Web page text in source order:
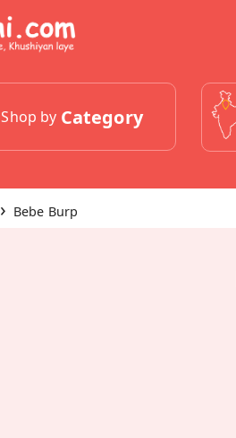
Shop by Category
Bebe Burp